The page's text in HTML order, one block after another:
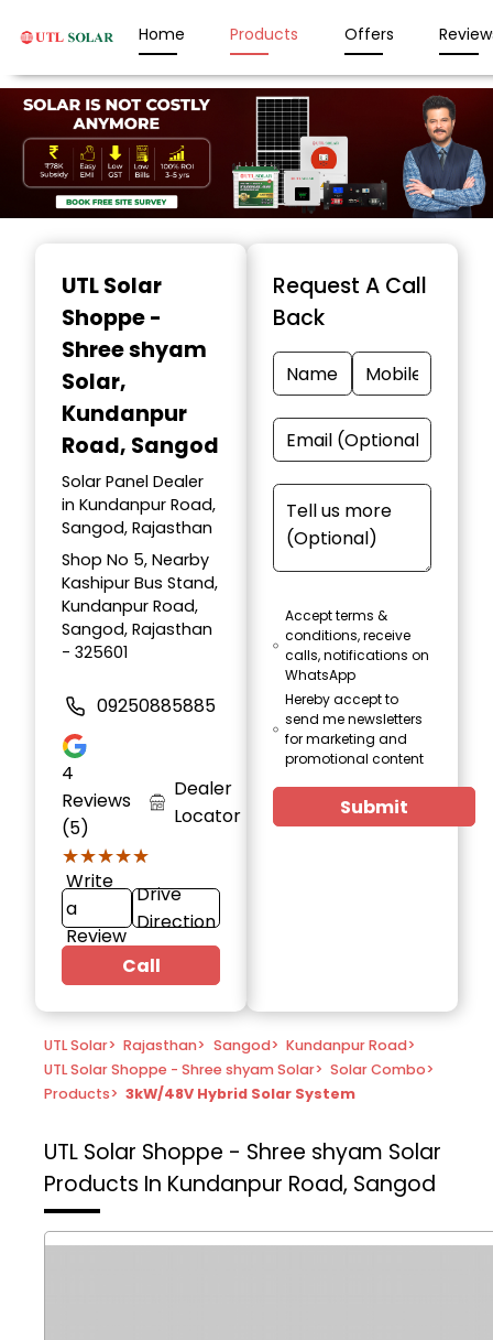
Home Products Offers
UTL Solar
Shoppe -
Shree shyam
Solar,
Kundanpur
Road, Sangod
Solar Panel Dealer
in Kundanpur Road,
Sangod, Rajasthan
Shop No 5, Nearby
Kashipur Bus Stand,
Kundanpur Road,
Sangod, Rajasthan
- 325601
09250885885
4
Reviews
(5)
★★★★★
★★★★★
Dealer
Locator
Write
a
Review
Drive
Direction
Call
Request A Call
Back
Accept terms &
conditions, receive
calls, notifications on
WhatsApp
Hereby accept to
send me newsletters
for marketing and
promotional content
Submit
UTL Solar> Rajasthan> Sangod> Kundanpur Road>
UTL Solar Shoppe - Shree shyam Solar> Solar Combo>
Products> 3kW/48V Hybrid Solar System
UTL Solar Shoppe - Shree shyam Solar
Products In Kundanpur Road, Sangod